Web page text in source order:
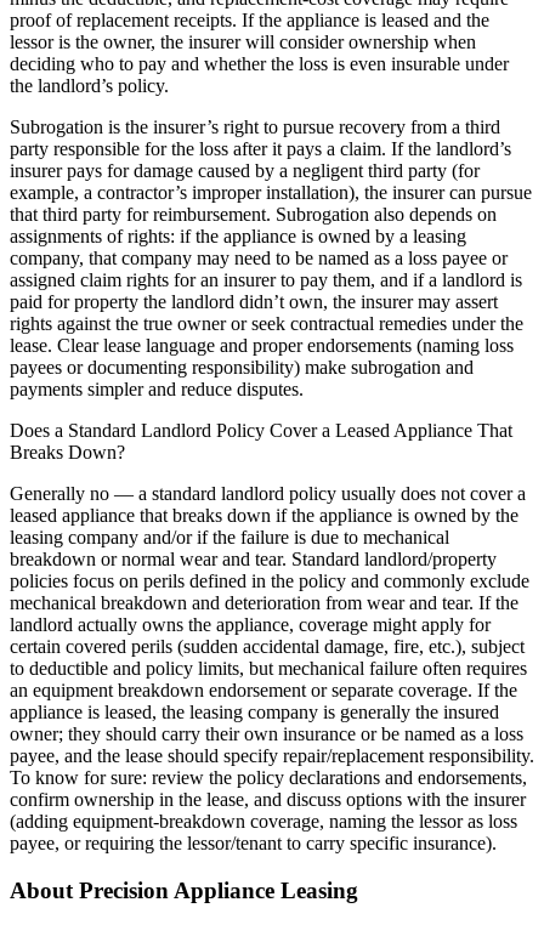
proof of replacement receipts. If the appliance is leased and the
lessor is the owner, the insurer will consider ownership when
deciding who to pay and whether the loss is even insurable under
the landlord’s policy.
Subrogation is the insurer’s right to pursue recovery from a third
party responsible for the loss after it pays a claim. If the landlord’s
insurer pays for damage caused by a negligent third party (for
example, a contractor’s improper installation), the insurer can pursue
that third party for reimbursement. Subrogation also depends on
assignments of rights: if the appliance is owned by a leasing
company, that company may need to be named as a loss payee or
assigned claim rights for an insurer to pay them, and if a landlord is
paid for property the landlord didn’t own, the insurer may assert
rights against the true owner or seek contractual remedies under the
lease. Clear lease language and proper endorsements (naming loss
payees or documenting responsibility) make subrogation and
payments simpler and reduce disputes.
Does a Standard Landlord Policy Cover a Leased Appliance That
Breaks Down?
Generally no — a standard landlord policy usually does not cover a
leased appliance that breaks down if the appliance is owned by the
leasing company and/or if the failure is due to mechanical
breakdown or normal wear and tear. Standard landlord/property
policies focus on perils defined in the policy and commonly exclude
mechanical breakdown and deterioration from wear and tear. If the
landlord actually owns the appliance, coverage might apply for
certain covered perils (sudden accidental damage, fire, etc.), subject
to deductible and policy limits, but mechanical failure often requires
an equipment breakdown endorsement or separate coverage. If the
appliance is leased, the leasing company is generally the insured
owner; they should carry their own insurance or be named as a loss
payee, and the lease should specify repair/replacement responsibility.
To know for sure: review the policy declarations and endorsements,
confirm ownership in the lease, and discuss options with the insurer
(adding equipment-breakdown coverage, naming the lessor as loss
payee, or requiring the lessor/tenant to carry specific insurance).
About Precision Appliance Leasing